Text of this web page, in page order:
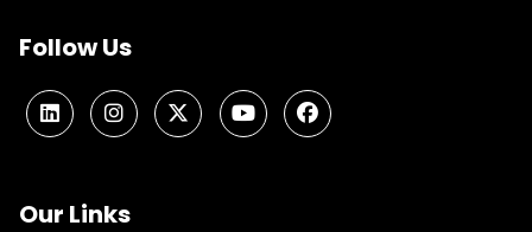
Follow Us
Our Links